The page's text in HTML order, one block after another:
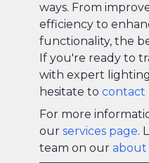
ways. From
efficiency to
functionality, the
If you're ready to
with expert
hesitate to contact
For more
our services page.
team on our about